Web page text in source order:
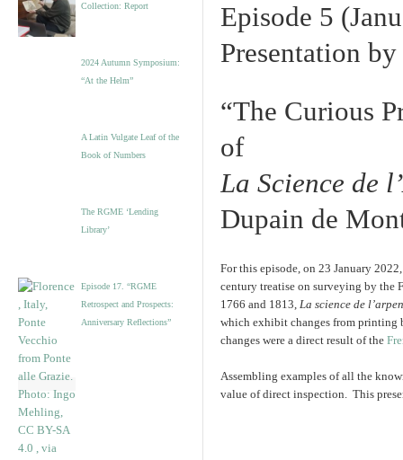
Collection: Report
2024 Autumn Symposium:
“At the Helm”
A Latin Vulgate Leaf of the
Book of Numbers
The RGME ‘Lending
Library’
Episode 17. “RGME
Retrospect and Prospects:
Anniversary Reflections”
Episode 5
Presentation
“The Curious
of
La Science de
Dupain de
For this episode, on 23 January
century treatise on surveying by the
1766 and 1813, La science de
which exhibit changes from printing
changes were a direct result of the
Assembling examples of all the
value of direct inspection. This